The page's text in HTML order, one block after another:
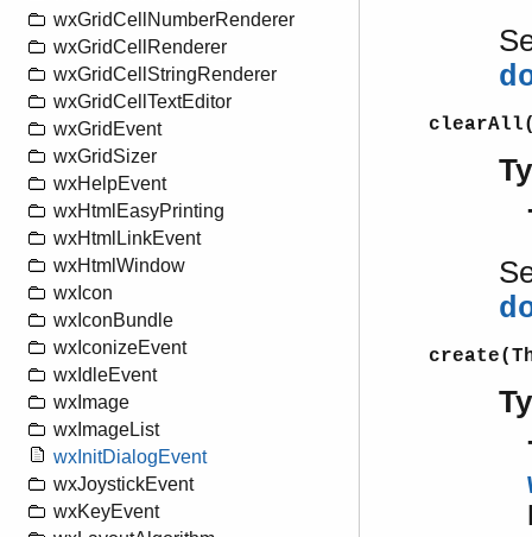
wxGridCellNumberRenderer
wxGridCellRenderer
wxGridCellStringRenderer
wxGridCellTextEditor
wxGridEvent
wxGridSizer
wxHelpEvent
wxHtmlEasyPrinting
wxHtmlLinkEvent
wxHtmlWindow
wxIcon
wxIconBundle
wxIconizeEvent
wxIdleEvent
wxImage
wxImageList
wxInitDialogEvent
wxJoystickEvent
wxKeyEvent